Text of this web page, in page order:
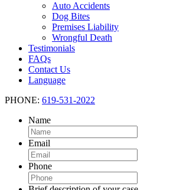
Auto Accidents
Dog Bites
Premises Liability
Wrongful Death
Testimonials
FAQs
Contact Us
Language
PHONE: 619-531-2022
Name
Email
Phone